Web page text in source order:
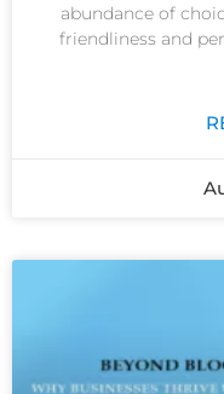
abundance of
friendliness and